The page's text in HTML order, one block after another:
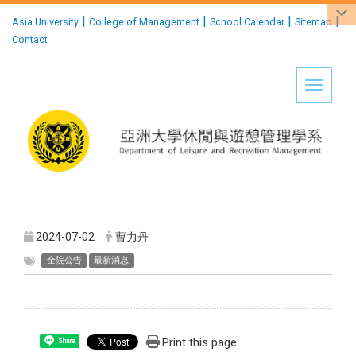
Asia University | College of Management | School Calendar| Sitemap |
Contact
Toggle
2024-07-02 曹力丹
全院公告 最新消息
Share Print this page